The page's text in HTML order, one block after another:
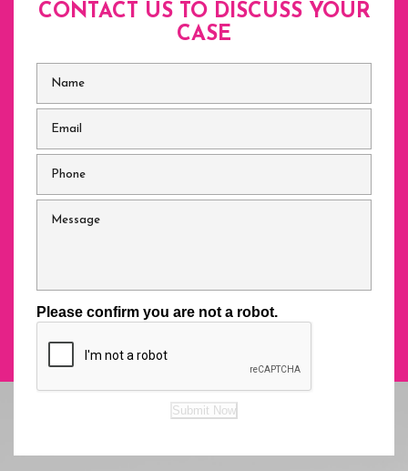
CONTACT US TO DISCUSS YOUR
CASE
Please confirm you are not a robot.
Submit Now